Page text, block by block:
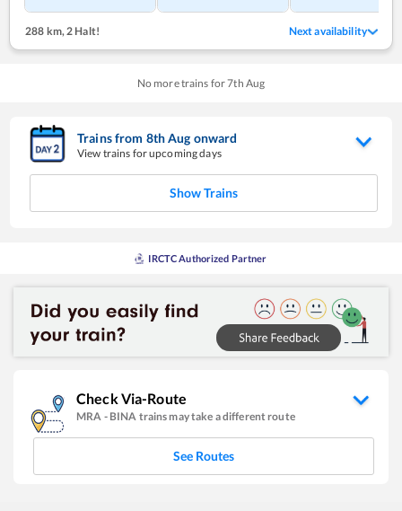
288 km,2 Halt! Next availability
No more trains for7th Aug
Trains from 8thAug onward
View trains for upcoming days
Show Trains
IRCTC Authorized Partner
Check Via-Route
MRA - BINA trains may take a different route
See Routes